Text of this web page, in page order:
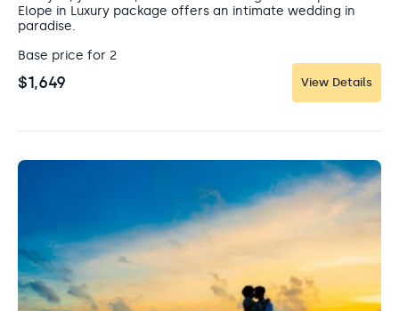
Elope in Luxury package offers an intimate wedding in
paradise.
Base price for 2
$1,649 View Details